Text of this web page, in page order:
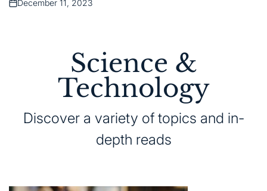
Posted
December 11, 2023
Science &
Technology
Discover a variety of topics and in-
depth reads